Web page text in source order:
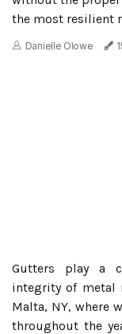
the most resilient
Danielle Olowe
Gutters play a
integrity of metal
Malta, NY, where
throughout the